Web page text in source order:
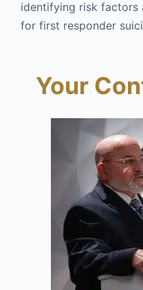
identifying risk factors
for first responder
Your